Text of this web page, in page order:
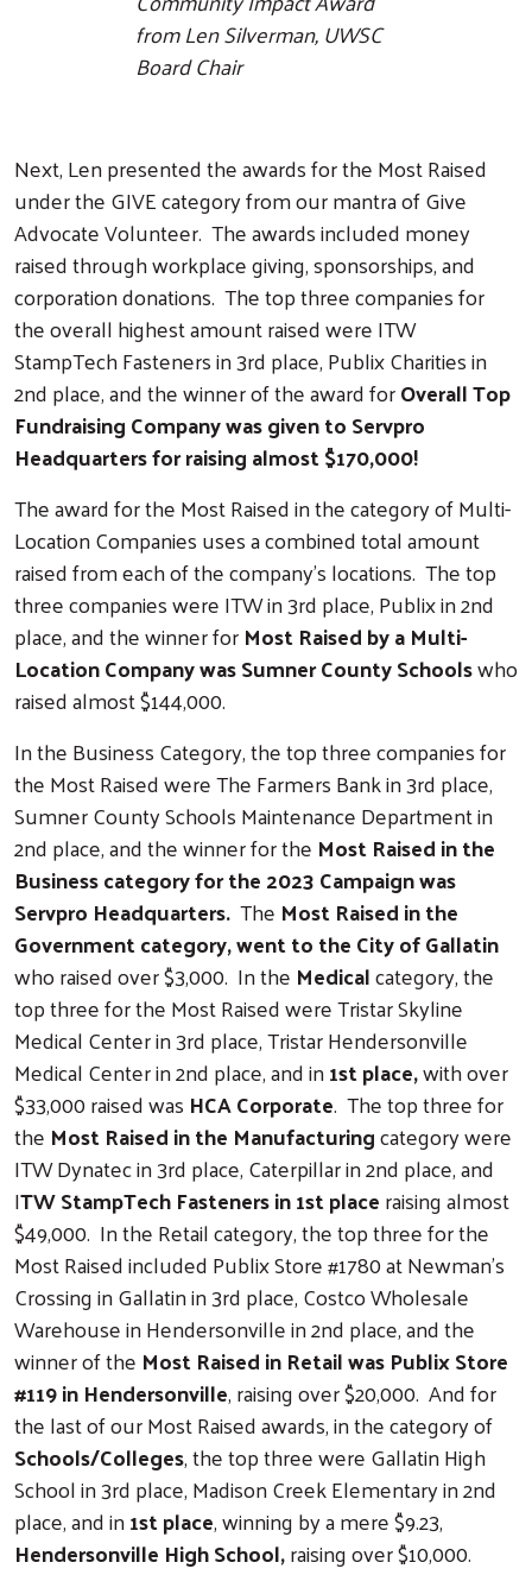
from Len Silverman, UWSC
Board Chair
Next, Len presented the awards for the Most Raised
under the GIVE category from our mantra of Give
Advocate Volunteer. The awards included money
raised through workplace giving, sponsorships, and
corporation donations. The top three companies for
the overall highest amount raised were ITW
StampTech Fasteners in 3rd place, Publix Charities in
2nd place, and the winner of the award forOverall Top
Fundraising Company was given to Servpro
Headquarters for raising almost $170,000!
The award for the Most Raised in the category of Multi-
Location Companies uses a combined total amount
raised from each of the company's locations. The top
three companies were ITW in 3rd place, Publix in 2nd
place, and the winner forMost Raised by a Multi-
Location Company was Sumner County Schoolswho
raised almost $144,000.
In the Business Category, the top three companies for
the Most Raised were The Farmers Bank in 3rd place,
Sumner County Schools Maintenance Department in
2nd place, and the winner for the Most Raised in the
Business category for the 2023 Campaign was
Servpro Headquarters. The Most Raised in the
Government category, went to the City of Gallatin
who raised over $3,000. In the Medicalcategory, the
top three for the Most Raised were Tristar Skyline
Medical Center in 3rd place, Tristar Hendersonville
Medical Center in 2nd place, and in1st place,with over
$33,000 raised was HCA Corporate. The top three for
the Most Raised in the Manufacturingcategory were
ITW Dynatec in 3rd place, Caterpillar in 2nd place, and
ITW StampTech Fasteners in 1st placeraising almost
$49,000. In the Retail category, the top three for the
Most Raised included Publix Store #1780 at Newman’s
Crossing in Gallatin in 3rd place, Costco Wholesale
Warehouse in Hendersonville in 2nd place, and the
winner of the Most Raised in Retail was Publix Store
#119 in Hendersonville, raising over $20,000. And for
the last of our Most Raised awards, in the category of
Schools/Colleges, the top three were Gallatin High
School in 3rd place, Madison Creek Elementary in 2nd
place, and in1st place, winning by a mere $9.23,
Hendersonville High School,raising over $10,000.